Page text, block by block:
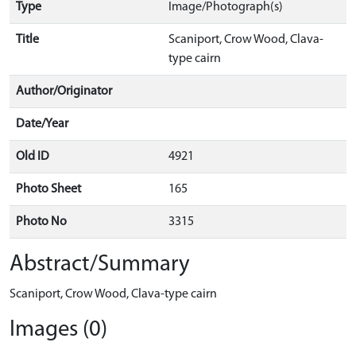
Type Image/Photograph(s)
Title
Scaniport, Crow Wood, Clava-
type cairn
Author/Originator
Date/Year
Old ID 4921
Photo Sheet 165
Photo No 3315
Abstract/Summary
Scaniport, Crow Wood, Clava-type cairn
Images (0)